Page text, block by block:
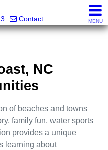
Contact MENU
NC
of beaches and towns
family fun, water sports
provides a unique
learning about